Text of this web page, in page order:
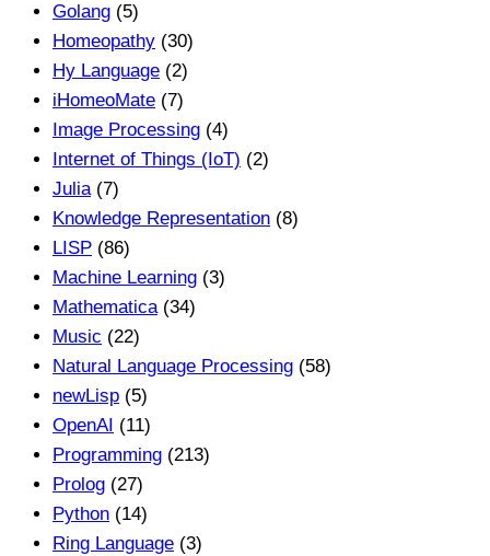
Golang (5)
Homeopathy (30)
Hy Language (2)
iHomeoMate (7)
Image Processing (4)
Internet of Things (IoT) (2)
Julia(7)
Knowledge Representation (8)
LISP (86)
Machine Learning (3)
Mathematica(34)
Music (22)
Natural Language Processing (58)
newLisp (5)
OpenAI (11)
Programming (213)
Prolog (27)
Python (14)
Ring Language (3)